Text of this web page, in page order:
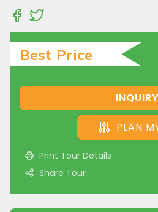
Best Price
INQUIRY
PLAN
Print Tour Details
Share Tour